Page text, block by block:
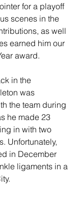
for a playoff
scenes in the
as well
earned him our
award.
in the
was
the team during
he made 23
in with two
Unfortunately,
in December
ligaments in a